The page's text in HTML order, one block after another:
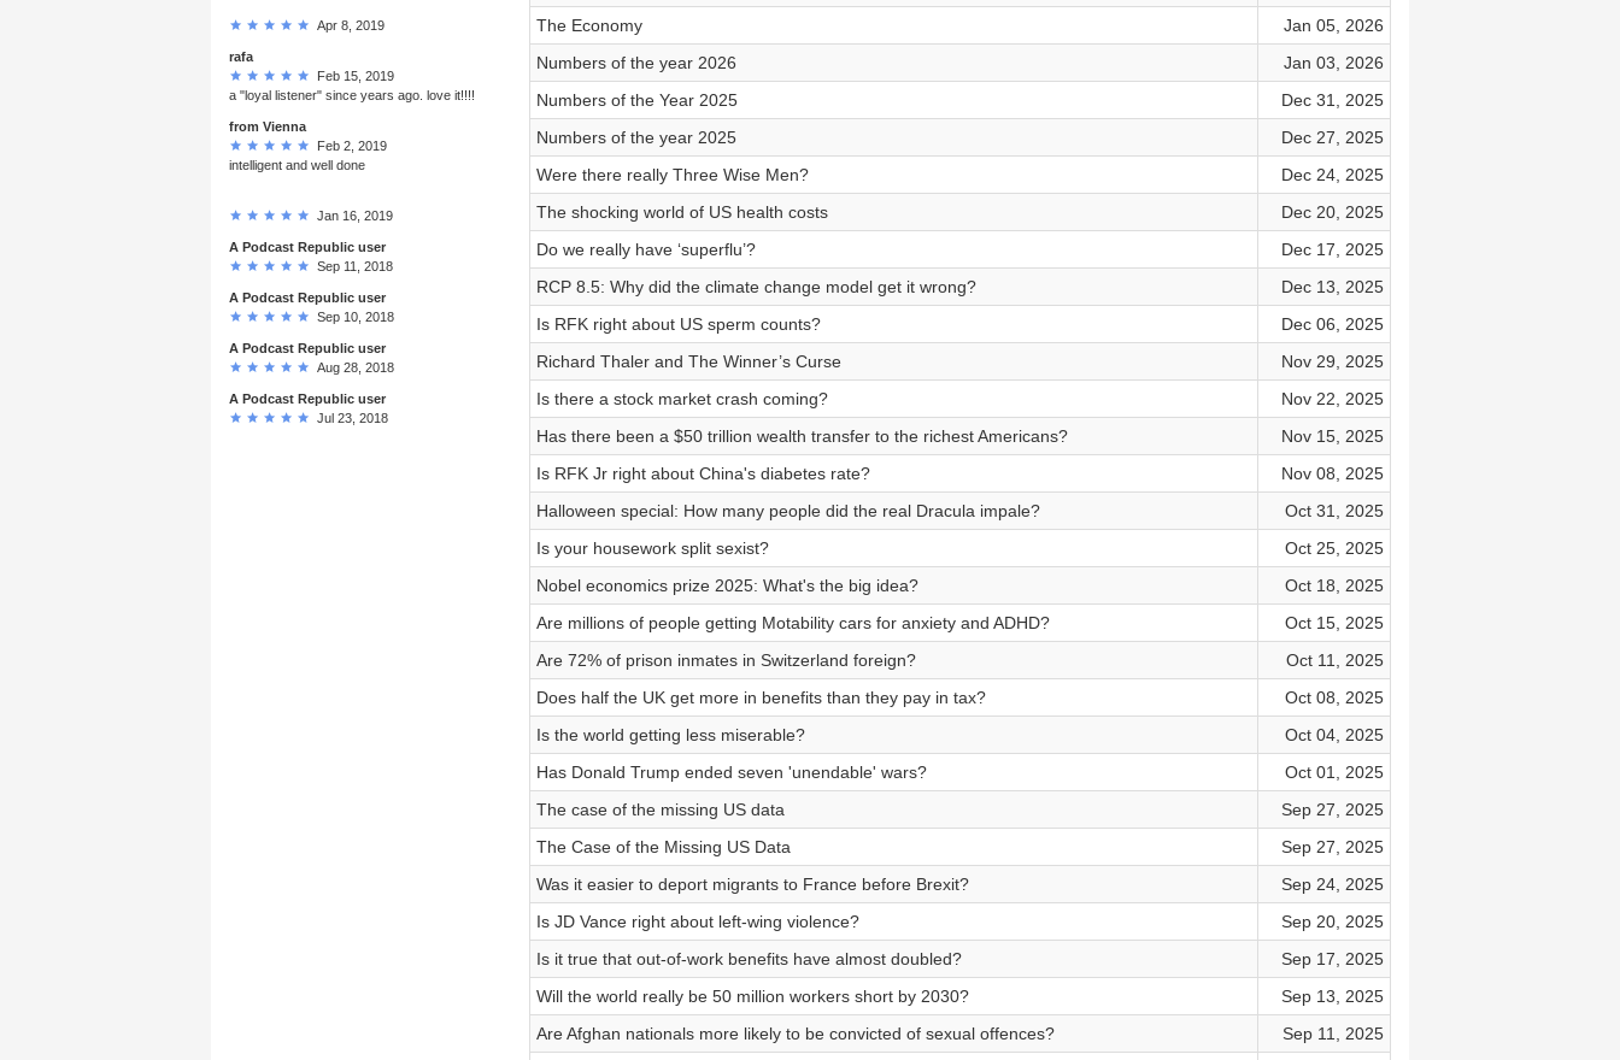
Apr 8, 2019
rafa
Feb 15, 2019
a "loyal listener" since years ago. love it!!!!
from Vienna
Feb 2, 2019
intelligent and well done
Jan 16, 2019
A Podcast Republic user
Sep 11, 2018
A Podcast Republic user
Sep 10, 2018
A Podcast Republic user
Aug 28, 2018
A Podcast Republic user
Jul 23, 2018
The Economy
Jan 05, 2026
Numbers of the year 2026
Jan 03, 2026
Numbers of the Year 2025
Dec 31, 2025
Numbers of the year 2025
Dec 27, 2025
Were there really Three Wise Men?
Dec 24, 2025
The shocking world of US health costs
Dec 20, 2025
Do we really have ‘superflu’?
Dec 17, 2025
RCP 8.5: Why did the climate change model get it wrong?
Dec 13, 2025
Is RFK right about US sperm counts?
Dec 06, 2025
Richard Thaler and The Winner’s Curse
Nov 29, 2025
Is there a stock market crash coming?
Nov 22, 2025
Has there been a $50 trillion wealth transfer to the richest Americans?
Nov 15, 2025
Is RFK Jr right about China's diabetes rate?
Nov 08, 2025
Halloween special: How many people did the real Dracula impale?
Oct 31, 2025
Is your housework split sexist?
Oct 25, 2025
Nobel economics prize 2025: What's the big idea?
Oct 18, 2025
Are millions of people getting Motability cars for anxiety and ADHD?
Oct 15, 2025
Are 72% of prison inmates in Switzerland foreign?
Oct 11, 2025
Does half the UK get more in benefits than they pay in tax?
Oct 08, 2025
Is the world getting less miserable?
Oct 04, 2025
Has Donald Trump ended seven 'unendable' wars?
Oct 01, 2025
The case of the missing US data
Sep 27, 2025
The Case of the Missing US Data
Sep 27, 2025
Was it easier to deport migrants to France before Brexit?
Sep 24, 2025
Is JD Vance right about left-wing violence?
Sep 20, 2025
Is it true that out-of-work benefits have almost doubled?
Sep 17, 2025
Will the world really be 50 million workers short by 2030?
Sep 13, 2025
Are Afghan nationals more likely to be convicted of sexual offences?
Sep 11, 2025